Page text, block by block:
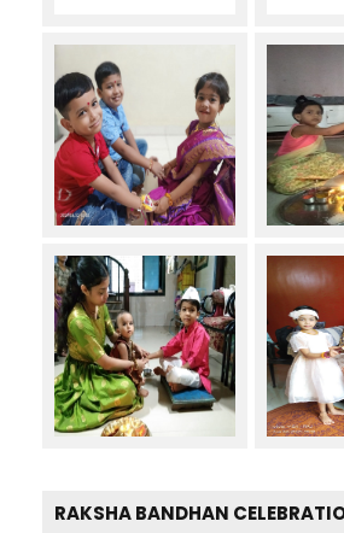
RAKSHA BANDHAN